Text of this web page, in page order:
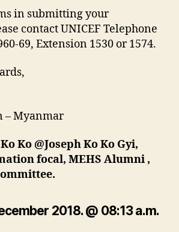
in submitting your
contact UNICEF Telephone
69, Extension 1530 or 1574.
– Myanmar
Ko @Joseph Ko Ko Gyi,
focal, MEHS Alumni ,
2018. @ 08:13 a.m.